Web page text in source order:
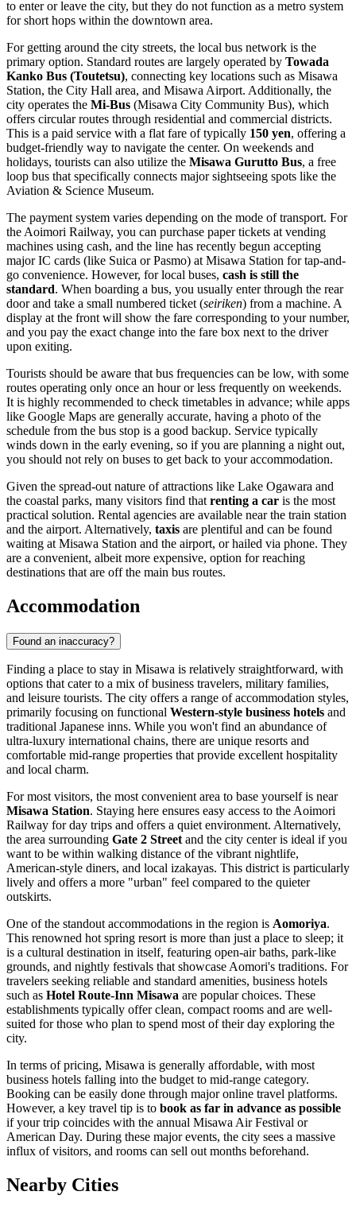
to enter or leave the city, but they do not function as a metro system
for short hops within the downtown area.
For getting around the city streets, the local bus network is the
primary option. Standard routes are largely operated by Towada
Kanko Bus (Toutetsu), connecting key locations such as Misawa
Station, the City Hall area, and Misawa Airport. Additionally, the
city operates the Mi-Bus (Misawa City Community Bus), which
offers circular routes through residential and commercial districts.
This is a paid service with a flat fare of typically 150 yen, offering a
budget-friendly way to navigate the center. On weekends and
holidays, tourists can also utilize the Misawa Gurutto Bus, a free
loop bus that specifically connects major sightseeing spots like the
Aviation & Science Museum.
The payment system varies depending on the mode of transport. For
the Aoimori Railway, you can purchase paper tickets at vending
machines using cash, and the line has recently begun accepting
major IC cards (like Suica or Pasmo) at Misawa Station for tap-and-
go convenience. However, for local buses, cash is still the
standard. When boarding a bus, you usually enter through the rear
door and take a small numbered ticket (seiriken) from a machine. A
display at the front will show the fare corresponding to your number,
and you pay the exact change into the fare box next to the driver
upon exiting.
Tourists should be aware that bus frequencies can be low, with some
routes operating only once an hour or less frequently on weekends.
It is highly recommended to check timetables in advance; while apps
like Google Maps are generally accurate, having a photo of the
schedule from the bus stop is a good backup. Service typically
winds down in the early evening, so if you are planning a night out,
you should not rely on buses to get back to your accommodation.
Given the spread-out nature of attractions like Lake Ogawara and
the coastal parks, many visitors find thatrenting a car is the most
practical solution. Rental agencies are available near the train station
and the airport. Alternatively, taxis are plentiful and can be found
waiting at Misawa Station and the airport, or hailed via phone. They
are a convenient, albeit more expensive, option for reaching
destinations that are off the main bus routes.
Accommodation
Found an inaccuracy?
Finding a place to stay in Misawa is relatively straightforward, with
options that cater to a mix of business travelers, military families,
and leisure tourists. The city offers a range of accommodation styles,
primarily focusing on functional Western-style business hotels and
traditional Japanese inns. While you won't find an abundance of
ultra-luxury international chains, there are unique resorts and
comfortable mid-range properties that provide excellent hospitality
and local charm.
For most visitors, the most convenient area to base yourself is near
Misawa Station. Staying here ensures easy access to the Aoimori
Railway for day trips and offers a quiet environment. Alternatively,
the area surrounding Gate 2 Street and the city center is ideal if you
want to be within walking distance of the vibrant nightlife,
American-style diners, and local izakayas. This district is particularly
lively and offers a more "urban" feel compared to the quieter
outskirts.
One of the standout accommodations in the region is Aomoriya.
This renowned hot spring resort is more than just a place to sleep; it
is a cultural destination in itself, featuring open-air baths, park-like
grounds, and nightly festivals that showcase Aomori's traditions. For
travelers seeking reliable and standard amenities, business hotels
such as Hotel Route-Inn Misawa are popular choices. These
establishments typically offer clean, compact rooms and are well-
suited for those who plan to spend most of their day exploring the
city.
In terms of pricing, Misawa is generally affordable, with most
business hotels falling into the budget to mid-range category.
Booking can be easily done through major online travel platforms.
However, a key travel tip is to book as far in advance as possible
if your trip coincides with the annual Misawa Air Festival or
American Day. During these major events, the city sees a massive
influx of visitors, and rooms can sell out months beforehand.
Nearby Cities